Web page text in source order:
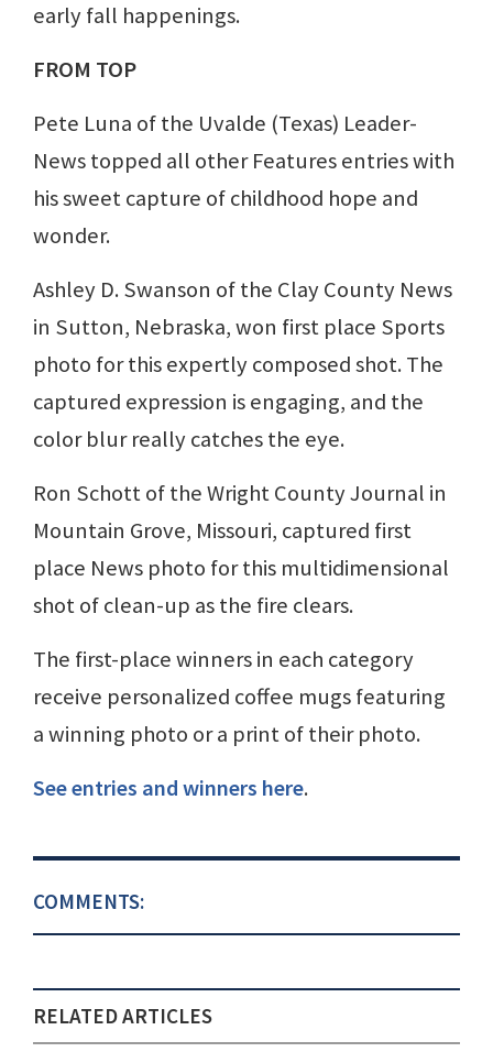
early fall happenings.
FROM TOP
Pete Luna of the Uvalde (Texas) Leader-
News topped all other Features entries with
his sweet capture of childhood hope and
wonder.
Ashley D. Swanson of the Clay County News
in Sutton, Nebraska, won first place Sports
photo for this expertly composed shot. The
captured expression is engaging, and the
color blur really catches the eye.
Ron Schott of the Wright County Journal in
Mountain Grove, Missouri, captured first
place News photo for this multidimensional
shot of clean-up as the fire clears.
The first-place winners in each category
receive personalized coffee mugs featuring
a winning photo or a print of their photo.
See entries and winners here.
COMMENTS:
RELATED ARTICLES